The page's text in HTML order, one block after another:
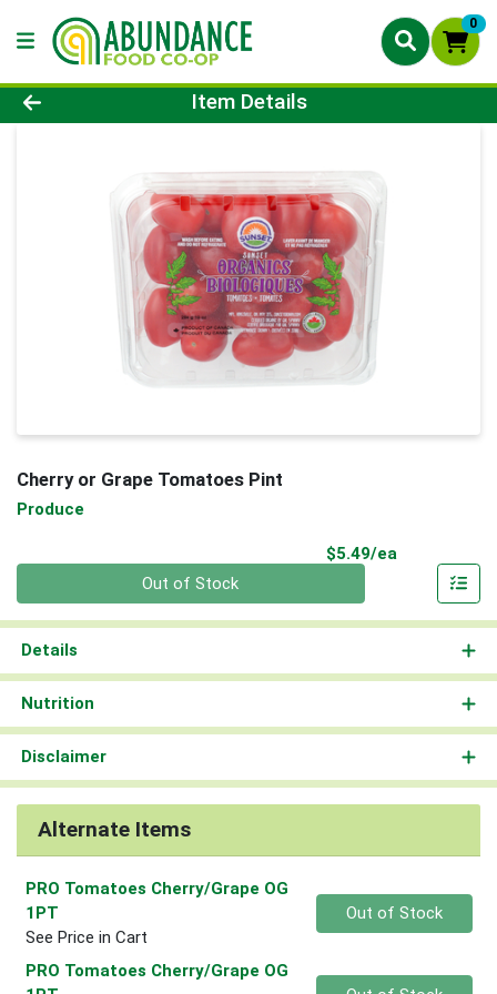
0
Product Details Page
Item Details
Cherry or Grape Tomatoes Pint
Produce
$5.49/ea
Out of Stock
Details
Nutrition
Disclaimer
Alternate Items
PRO Tomatoes Cherry/Grape OG
1PT
See Price in Cart
Quantity 0
Out of Stock
PRO Tomatoes Cherry/Grape OG
Quantity 0